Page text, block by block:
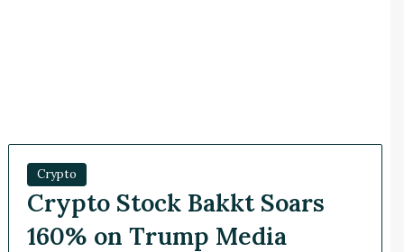
Crypto
Crypto Stock Bakkt Soars
160% on Trump Media